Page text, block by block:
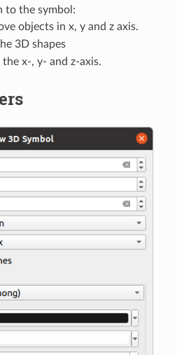
to the symbol:
objects in x, y and z axis.
3D shapes
x-, y- and z-axis.